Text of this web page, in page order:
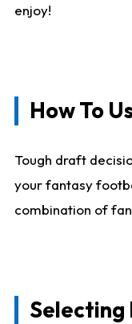
enjoy!
How To
Tough draft
your fantasy
combination of
Selecting